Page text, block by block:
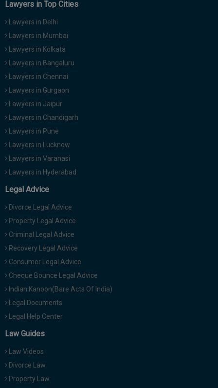
Lawyers in Top Cities
Lawyers in Delhi
Lawyers in Mumbai
Lawyers in Kolkata
Lawyers in Bangaluru
Lawyers in Chennai
Lawyers in Gurgaon
Lawyers in Jaipur
Lawyers in Chandigarh
Lawyers in Pune
Lawyers in Lucknow
Lawyers in Varanasi
Lawyers in Hyderabad
Legal Advice
Divorce Legal Advice
Property Legal Advice
Criminal Legal Advice
Recovery Legal Advice
Consumer Legal Advice
Cheque Bounce Legal Advice
Indian Kanoon(Bare Acts Of India)
Legal Documents
Legal Help Center
Law Guides
Law Videos
Divorce Law
Property Law